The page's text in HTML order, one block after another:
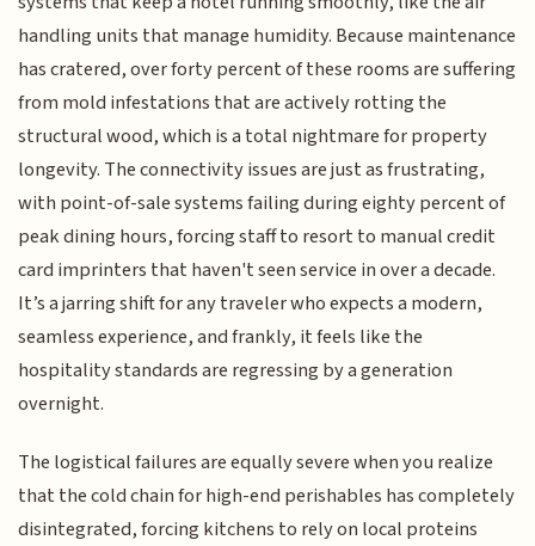
handling units that manage humidity. Because maintenance
has cratered, over forty percent of these rooms are suffering
from mold infestations that are actively rotting the
structural wood, which is a total nightmare for property
longevity. The connectivity issues are just as frustrating,
with point-of-sale systems failing during eighty percent of
peak dining hours, forcing staff to resort to manual credit
card imprinters that haven't seen service in over a decade.
It’s a jarring shift for any traveler who expects a modern,
seamless experience, and frankly, it feels like the
hospitality standards are regressing by a generation
overnight.
The logistical failures are equally severe when you realize
that the cold chain for high-end perishables has completely
disintegrated, forcing kitchens to rely on local proteins